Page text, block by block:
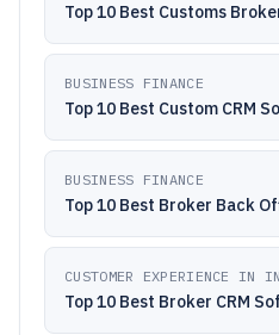
Top 10 Best Customs
BUSINESS FINANCE
Top
BUSINESS FINANCE
Top 10 Best Broker Back
CUSTOMER EXPERIENCE IN
Top 10 Best Broker CRM